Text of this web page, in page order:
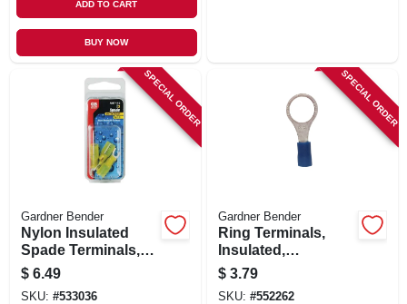
ADD TO CART
BUY NOW
SPECIAL ORDER
Gardner Bender
Nylon Insulated
Spade Terminals,
12-10 Awg, Yellow,
8 Stud, 3-pk.
$ 6.49
SKU: #533036
SPECIAL ORDER
Gardner Bender
Ring Terminals,
Insulated,
Solderless, 5/16-3/8
Stud, 7-pk.
$ 3.79
SKU: #552262